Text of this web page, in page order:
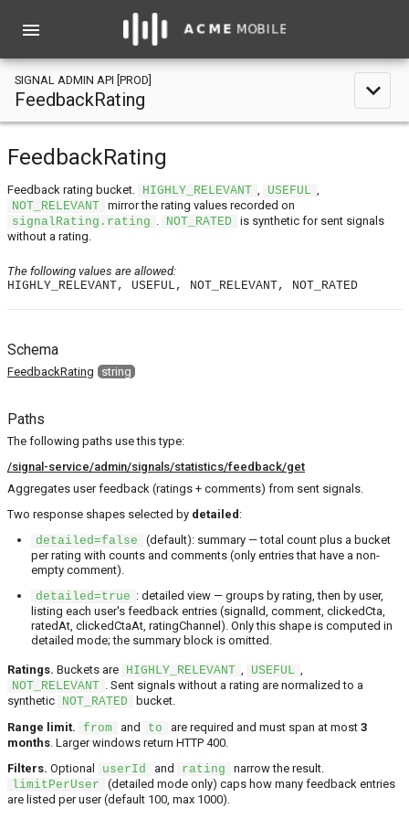
menu
SIGNAL ADMIN API [PROD]
FeedbackRating expand_less
FeedbackRating
Feedback rating bucket. HIGHLY_RELEVANT , USEFUL ,
NOT_RELEVANT mirror the rating values recorded on
signalRating.rating . NOT_RATED
is synthetic for sent signals
without a rating.
The following values are allowed:
HIGHLY_RELEVANT, USEFUL, NOT_RELEVANT, NOT_RATED
Schema
FeedbackRating string
Paths
The following paths use this type:
/signal-service/admin/signals/statistics/feedback/get
Aggregates user feedback (ratings + comments) from sent signals.
Two response shapes selected by detailed :
detailed=false
(default): summary — total count plus a bucket
per rating with counts and comments (only entries that have a non-
empty comment).
detailed=true : detailed view — groups by rating, then by user,
listing each user's feedback entries (signalId, comment, clickedCta,
ratedAt, clickedCtaAt, ratingChannel). Only this shape is computed in
detailed mode; the summary block is omitted.
Ratings. Buckets are HIGHLY_RELEVANT , USEFUL ,
NOT_RELEVANT . Sent signals without a rating are normalized to a
synthetic NOT_RATED
bucket.
Range limit.
from and to are required and must span at most 3
months. Larger windows return HTTP 400.
Filters. Optional userId and rating
narrow the result.
limitPerUser
(detailed mode only) caps how many feedback entries
are listed per user (default 100, max 1000).